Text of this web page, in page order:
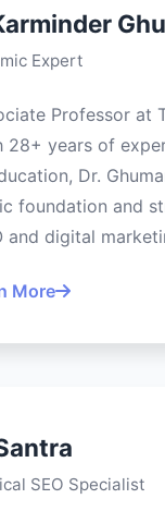
Expert
Professor at
28+ years of
Dr.
foundation and
and digital
More
SEO Specialist